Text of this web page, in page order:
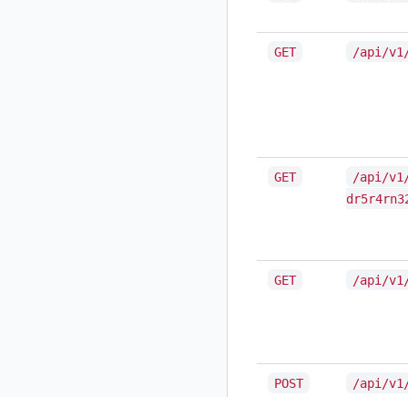
GET /api/v1/
GET
/api/
GET /api/v1/
POST /api/v1/